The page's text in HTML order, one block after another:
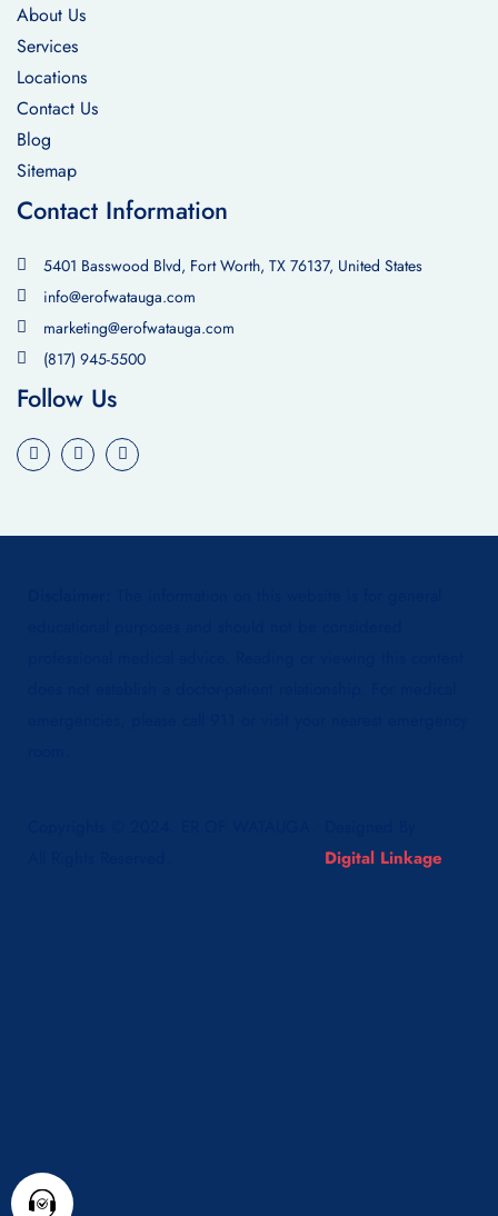
About Us
Services
Locations
Contact Us
Blog
Sitemap
Contact Information
5401 Basswood Blvd, Fort Worth, TX 76137, United States
info@erofwatauga.com
marketing@erofwatauga.com
(817) 945-5500
Follow Us
Digital Linkage